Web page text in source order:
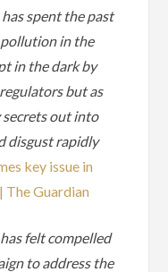
spent the past
pollution in the
in the dark by
but as
secrets out into
disgust rapidly
key issue in
The Guardian
felt compelled
to address the